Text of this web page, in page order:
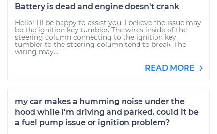
Battery is dead and engine doesn't crank
Hello! I'll be happy to assist you. I believe the issue may
be the ignition key tumbler. The wires inside of the
steering column connecting to the ignition key
tumbler to the steering column tend to break. The
wiring may...
READ MORE
my car makes a humming noise under the
hood while I'm driving and parked. could it be
a fuel pump issue or ignition problem?